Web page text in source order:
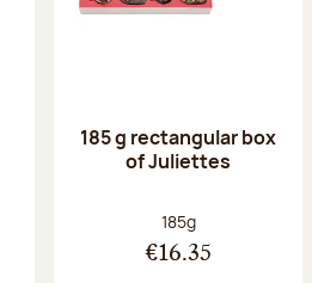
185 g rectangular box
of Juliettes
Net weight:
185g
€16.35